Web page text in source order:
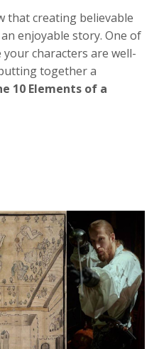
that creating believable
enjoyable story. One of
characters are well-
together a
10 Elements of a